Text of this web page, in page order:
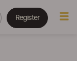
Register